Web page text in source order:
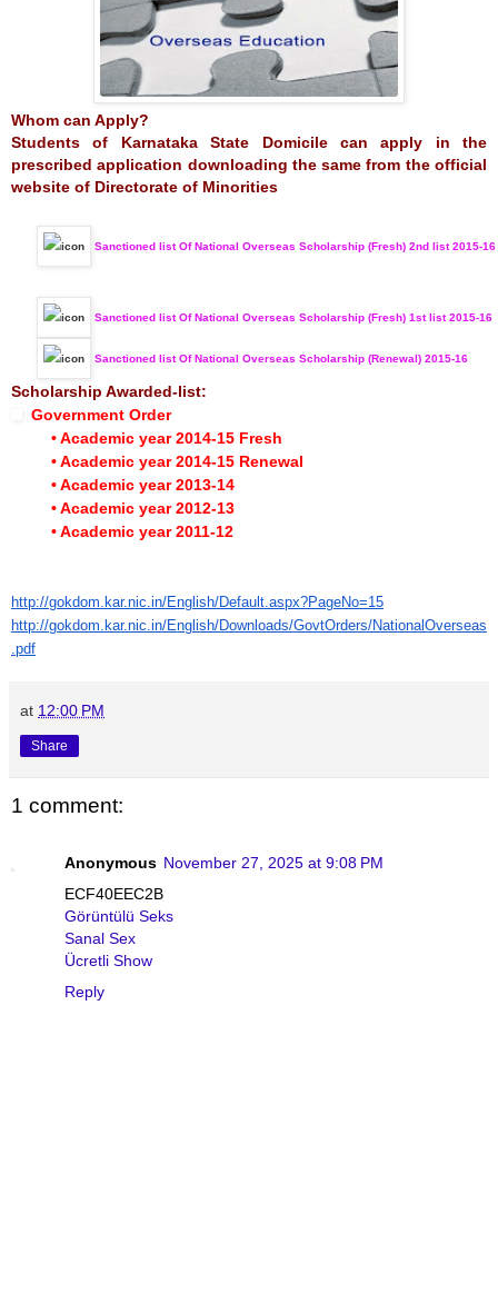
Whom can Apply?
Students of Karnataka State Domicile can apply in the
prescribed application downloading the same from the official
website of Directorate of Minorities
Sanctioned list Of National Overseas Scholarship (Fresh) 2nd list 2015-16
Sanctioned list Of National Overseas Scholarship (Fresh) 1st list 2015-16
Sanctioned list Of National Overseas Scholarship (Renewal) 2015-16
Scholarship Awarded-list:
Government Order
• Academic year 2014-15 Fresh
• Academic year 2014-15 Renewal
• Academic year 2013-14
• Academic year 2012-13
• Academic year 2011-12
http://gokdom.kar.nic.in/English/Default.aspx?PageNo=15
http://gokdom.kar.nic.in/English/Downloads/GovtOrders/NationalOverseas
.pdf
at 12:00 PM
Share
1 comment:
Anonymous November 27, 2025 at 9:08 PM
ECF40EEC2B
Görüntülü Seks
Sanal Sex
Ücretli Show
Reply